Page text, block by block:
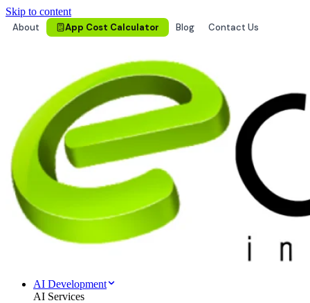
Skip to content
About
App Cost Calculator Blog Contact Us
AI Development
AI Services